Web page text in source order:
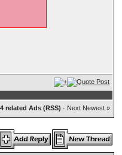
related Ads (RSS) · Next Newest »